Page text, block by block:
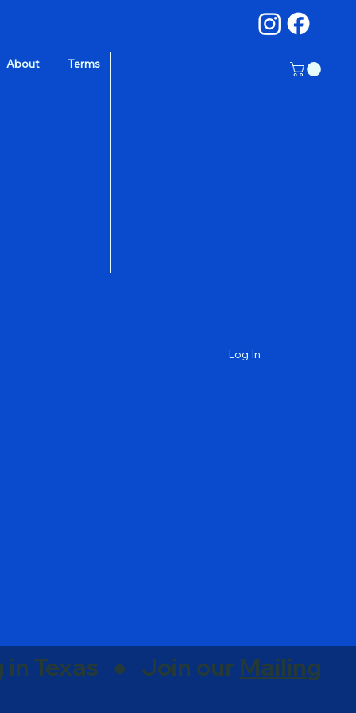
About Terms
Log In
in Texas ● Join our Mailing